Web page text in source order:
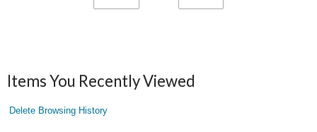
Items You Recently Viewed
Delete Browsing History